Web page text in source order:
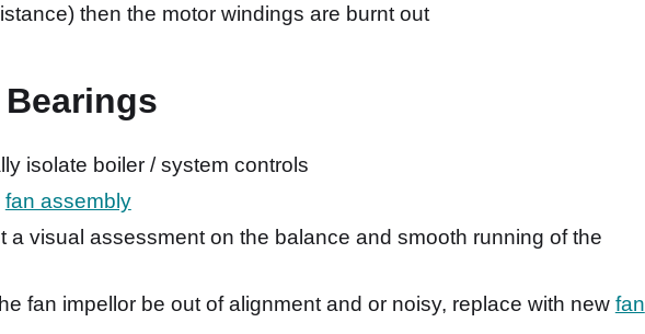
then the motor windings are burnt out
isolate boiler / system controls
fan assembly
a visual assessment on the balance and smooth running of the
fan impellor be out of alignment and or noisy, replace with new fan